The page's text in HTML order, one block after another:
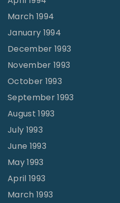
March 1994
January 1994
December 1993
November 1993
October 1993
September 1993
August 1993
July 1993
June 1993
May 1993
April 1993
March 1993